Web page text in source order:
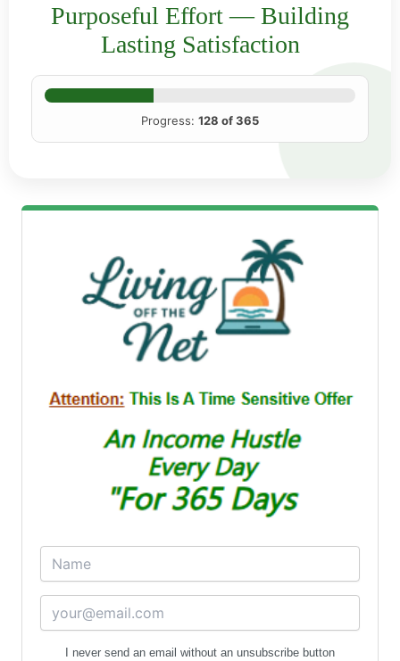
Purposeful Effort — Building
Lasting Satisfaction
Progress: 128 of 365
I never send an email without an unsubscribe button